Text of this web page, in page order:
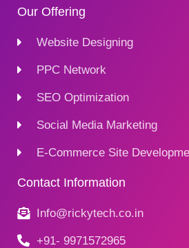
Our Offering
Website Designing
PPC Network
SEO Optimization
Social Media Marketing
E-Commerce Site
Contact Information
Info@rickytech.co.in
+91- 9971572965